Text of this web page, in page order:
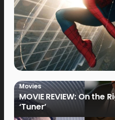
Movies
MOVIE REVIEW: On the
‘Tuner’